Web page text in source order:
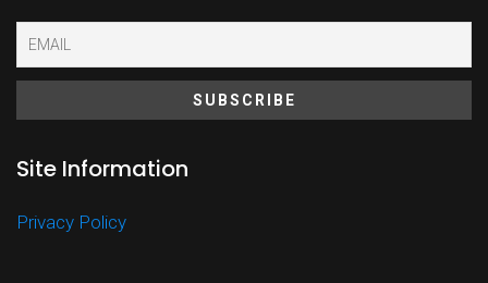
Site Information
Privacy Policy